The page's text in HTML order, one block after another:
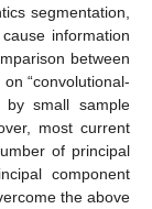
segmentation,
information
between
“convolutional-
by small sample
most current
of principal
component
the above